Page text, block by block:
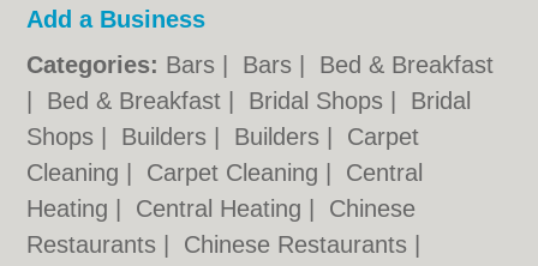
Add a Business
Categories: Bars Bars
Bed & Breakfast
Bed & Breakfast Bridal Shops
Bridal
Shops
Builders Builders
Carpet
Cleaning
Carpet Cleaning
Central
Heating
Central Heating
Chinese
Restaurants
Chinese Restaurants